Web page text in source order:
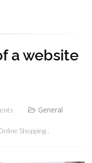
a website
General
Shopping